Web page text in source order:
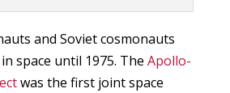
and Soviet cosmonauts
space until 1975. The Apollo-
was the first joint space